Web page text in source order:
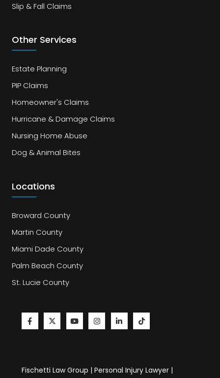
Slip & Fall Claims
Other Services
Estate Planning
PIP Claims
Homeowner's Claims
Hurricane & Damage Claims
Nursing Home Abuse
Dog & Animal Bites
Locations
Broward County
Martin County
Miami Dade County
Palm Beach County
St. Lucie County
Fischetti Law Group | Personal Injury Lawyer |